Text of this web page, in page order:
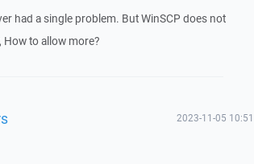
had a single problem. But WinSCP does not
to allow more?
2023-11-05 10:51